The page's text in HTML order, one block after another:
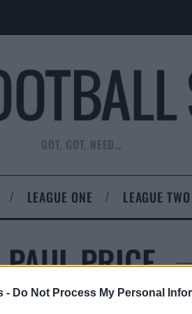
- Do Not Process My Personal
GOT, GOT, NEED…
LEAGUE ONE LEAGUE TWO
PAUL PRICE